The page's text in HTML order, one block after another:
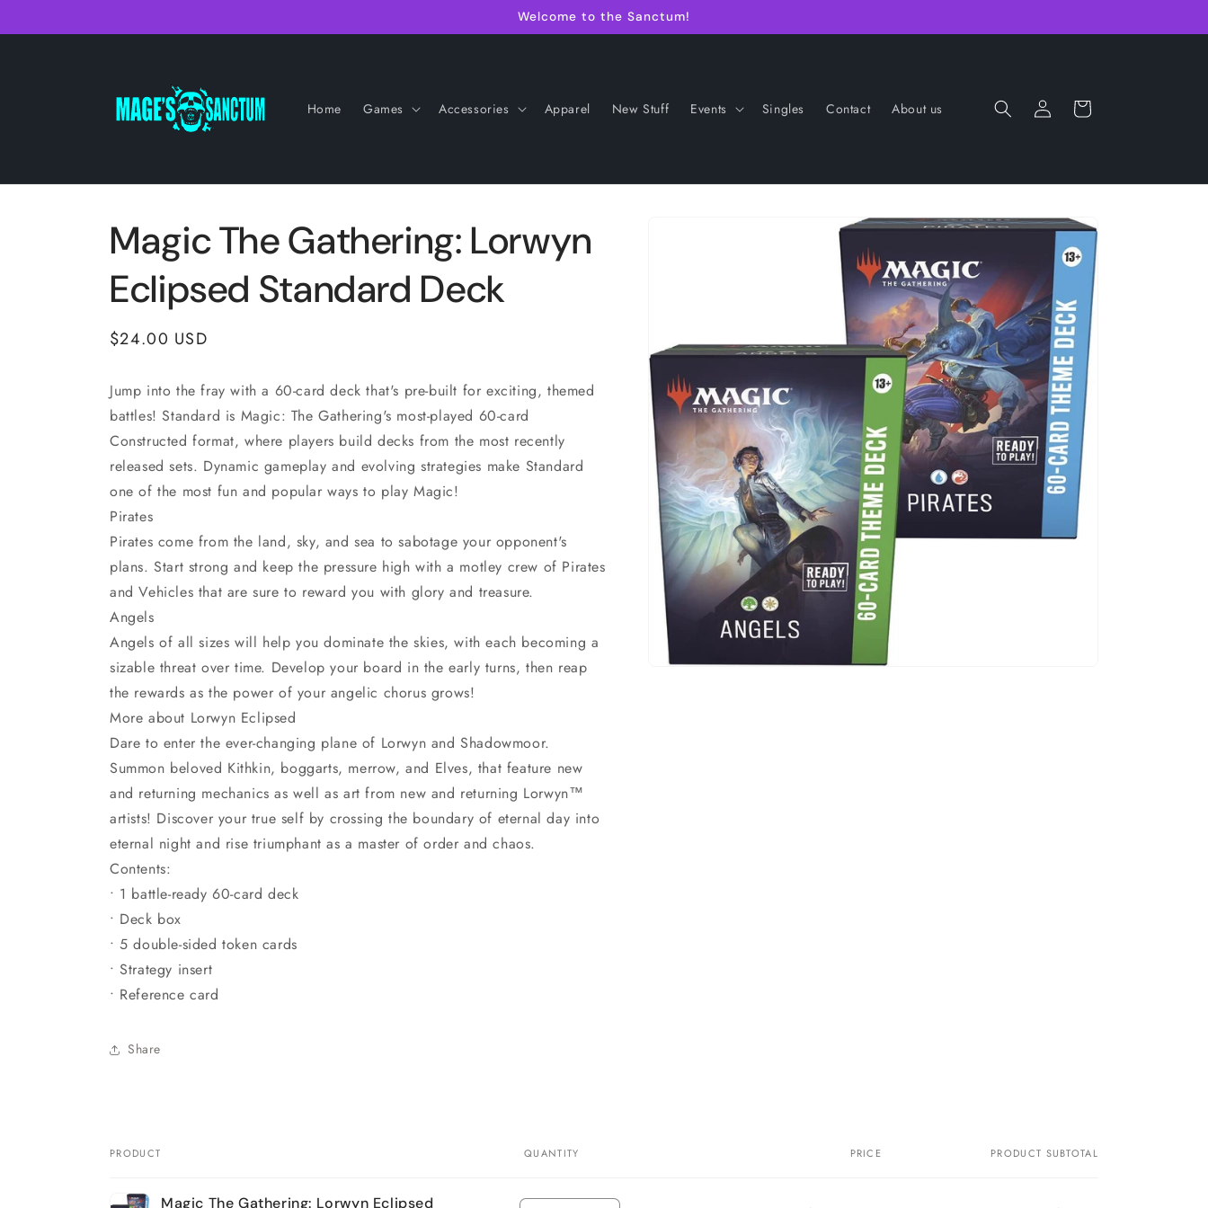
Welcome to the Sanctum!
Home Games Accessories Apparel New Stuff Events Singles Contact About us
Log
in
Cart
Magic The Gathering: Lorwyn
Eclipsed Standard Deck
Regular
$24.00 USD
Jump into the fray with a 60-card deck that's pre-built for exciting, themed
battles! Standard is Magic: The Gathering's most-played 60-card
Constructed format, where players build decks from the most recently
released sets. Dynamic gameplay and evolving strategies make Standard
one of the most fun and popular ways to play Magic!
Pirates
Pirates come from the land, sky, and sea to sabotage your opponent's
plans. Start strong and keep the pressure high with a motley crew of Pirates
and Vehicles that are sure to reward you with glory and treasure.
Angels
Angels of all sizes will help you dominate the skies, with each becoming a
sizable threat over time. Develop your board in the early turns, then reap
the rewards as the power of your angelic chorus grows!
More about Lorwyn Eclipsed
Dare to enter the ever-changing plane of Lorwyn and Shadowmoor.
Summon beloved Kithkin, boggarts, merrow, and Elves, that feature new
and returning mechanics as well as art from new and returning Lorwyn™
artists! Discover your true self by crossing the boundary of eternal day into
eternal night and rise triumphant as a master of order and chaos.
Contents:
• 1 battle-ready 60-card deck
• Deck box
• 5 double-sided token cards
• Strategy insert
• Reference card
Share
Your
PRODUCT QUANTITY PRICE PRODUCT SUBTOTAL
Magic The Gathering: Lorwyn Eclipsed